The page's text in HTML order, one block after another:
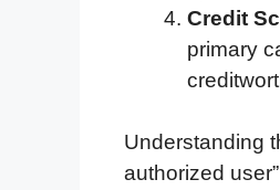
Credit
primary
Understanding
authorized